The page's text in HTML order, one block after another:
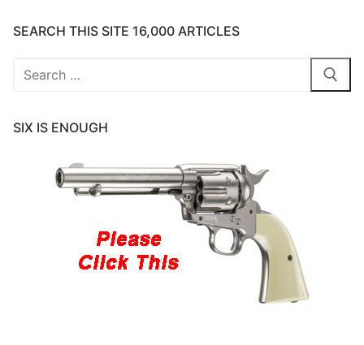
SEARCH THIS SITE 16,000 ARTICLES
Search
SIX IS ENOUGH